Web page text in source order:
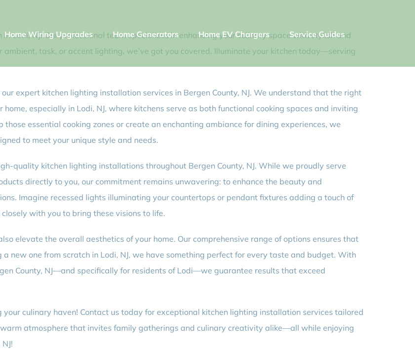
Home Wiring Upgrades Home Generators Home EV Chargers Service Guides
Lodi, NJ! Our professional team specializes in enhancing your culinary space with stylish and
task, or accent lighting, we’ve got you covered. Illuminate your kitchen today—serving
expert kitchen lighting installation services in Bergen County, NJ. We understand that the right
especially in Lodi, NJ, where kitchens serve as both functional cooking spaces and inviting
essential cooking zones or create an enchanting ambiance for dining experiences, we
to meet your unique style and needs.
quality kitchen lighting installations throughout Bergen County, NJ. While we proudly serve
directly to you, our commitment remains unwavering: to enhance the beauty and
Imagine recessed lights illuminating your countertops or pendant fixtures adding a touch of
with you to bring these visions to life.
elevate the overall aesthetics of your home. Our comprehensive range of options ensures that
new one from scratch in Lodi, NJ, we have something perfect for every taste and budget. With
County, NJ—and specifically for residents of Lodi—we guarantee results that exceed
culinary haven! Contact us today for exceptional kitchen lighting installation services tailored
atmosphere that invites family gatherings and culinary creativity alike—all while enjoying